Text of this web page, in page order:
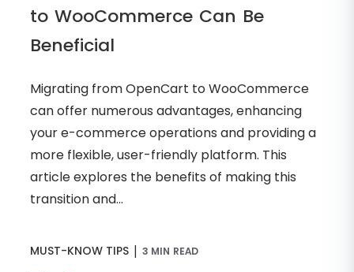
to WooCommerce Can Be
Beneficial
Migrating from OpenCart to WooCommerce
can offer numerous advantages, enhancing
your e-commerce operations and providing a
more flexible, user-friendly platform. This
article explores the benefits of making this
transition and...
MUST-KNOW TIPS | 3 MIN READ